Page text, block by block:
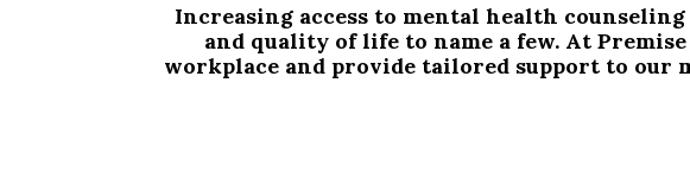
Increasing access to mental health
and quality of life to name a few. At
workplace and provide tailored support to